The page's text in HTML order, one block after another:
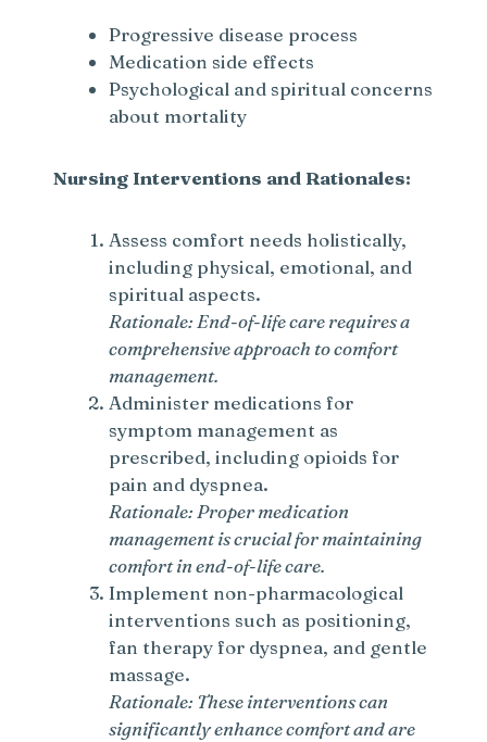
Progressive disease process
Medication side effects
Psychological and spiritual concerns
about mortality
Nursing Interventions and Rationales:
Assess comfort needs holistically,
including physical, emotional, and
spiritual aspects.
Rationale: End-of-life care requires a
comprehensive approach to comfort
management.
Administer medications for
symptom management as
prescribed, including opioids for
pain and dyspnea.
Rationale: Proper medication
management is crucial for maintaining
comfort in end-of-life care.
Implement non-pharmacological
interventions such as positioning,
fan therapy for dyspnea, and gentle
massage.
Rationale: These interventions can
significantly enhance comfort and are